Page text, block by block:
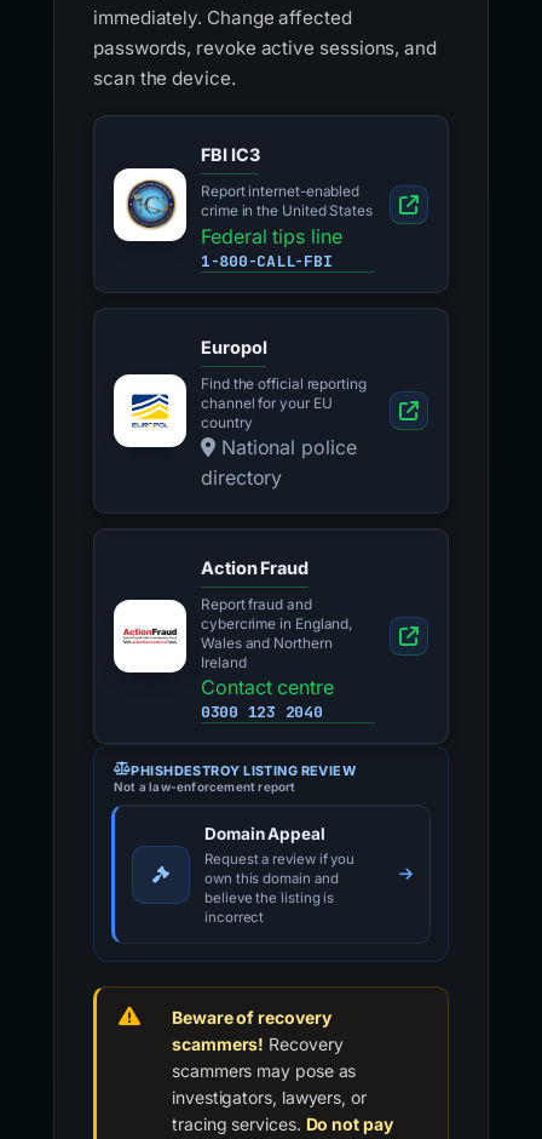
immediately. Change affected
passwords, revoke active sessions, and
scan the device.
FBI IC3
Report internet-enabled
crime in the United States
Federal tips line
1-800-CALL-FBI
Europol
Find the official reporting
channel for your EU
country
National police
directory
Action Fraud
Report fraud and
cybercrime in England,
Wales and Northern
Ireland
Contact centre
0300 123 2040
PHISHDESTROY LISTING REVIEW
Not a law-enforcement report
Domain Appeal
Request a review if you
own this domain and
believe the listing is
incorrect
Beware of recovery
scammers! Recovery
scammers may pose as
investigators, lawyers, or
tracing services. Do not pay